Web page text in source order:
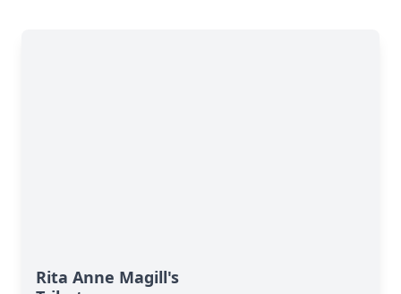
Rita Anne Magill's